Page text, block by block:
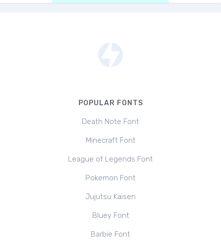
POPULAR FONTS
Death Note Font
Minecraft Font
League of Legends Font
Pokemon Font
Jujutsu Kaisen
Bluey Font
Barbie Font